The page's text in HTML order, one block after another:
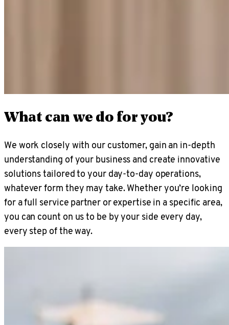
What can we do for you?
We work closely with our customer, gain an in-depth
understanding of your business and create innovative
solutions tailored to your day-to-day operations,
whatever form they may take. Whether you’re looking
for a full service partner or expertise in a specific area,
you can count on us to be by your side every day,
every step of the way.